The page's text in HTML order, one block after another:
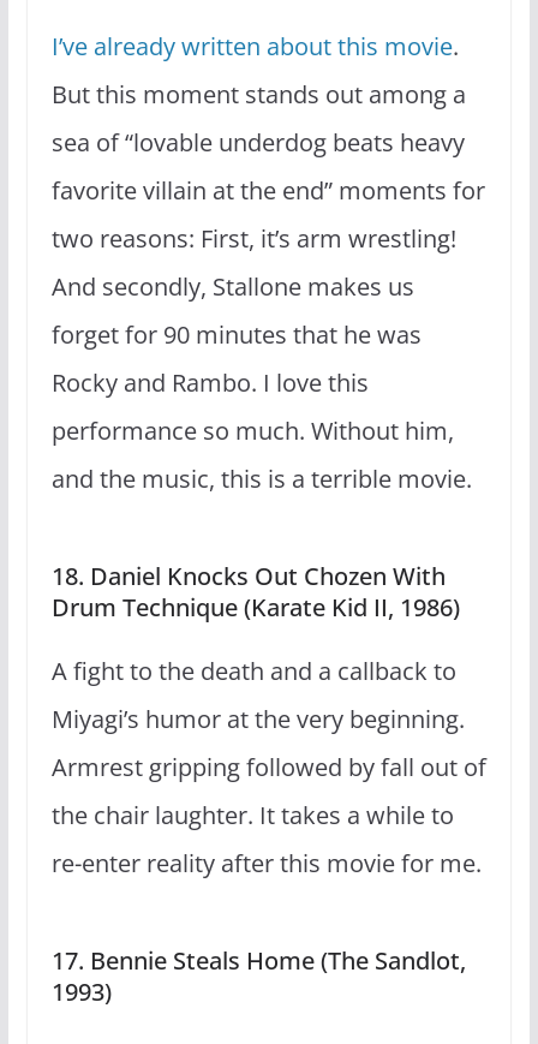
I’ve already written about this movie.
But this moment stands out among a
sea of “lovable underdog beats heavy
favorite villain at the end” moments for
two reasons: First, it’s arm wrestling!
And secondly, Stallone makes us
forget for 90 minutes that he was
Rocky and Rambo. I love this
performance so much. Without him,
and the music, this is a terrible movie.
18. Daniel Knocks Out Chozen With
Drum Technique (Karate Kid II, 1986)
A fight to the death and a callback to
Miyagi’s humor at the very beginning.
Armrest gripping followed by fall out of
the chair laughter. It takes a while to
re-enter reality after this movie for me.
17. Bennie Steals Home (The Sandlot,
1993)